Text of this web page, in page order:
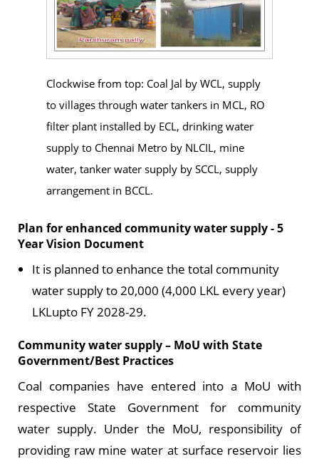
Clockwise from top: Coal Jal by WCL, supply
to villages through water tankers in MCL, RO
filter plant installed by ECL, drinking water
supply to Chennai Metro by NLCIL, mine
water, tanker water supply by SCCL, supply
arrangement in BCCL.
Plan for enhanced community water supply - 5
Year Vision Document
It is planned to enhance the total community
water supply to 20,000 (4,000 LKL every year)
LKLupto FY 2028-29.
Community water supply – MoU with State
Government/Best Practices
Coal companies have entered into a MoU with
respective State Government for community
water supply. Under the MoU, responsibility of
providing raw mine water at surface reservoir lies